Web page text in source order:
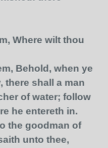
Where wilt thou
Behold, when ye
there shall a man
of water; follow
he entereth in.
the goodman of
unto thee,